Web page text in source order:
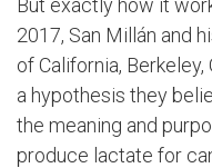
But exactly how it
2017, San Millán and
of California,
a hypothesis they
the meaning and
produce lactate for